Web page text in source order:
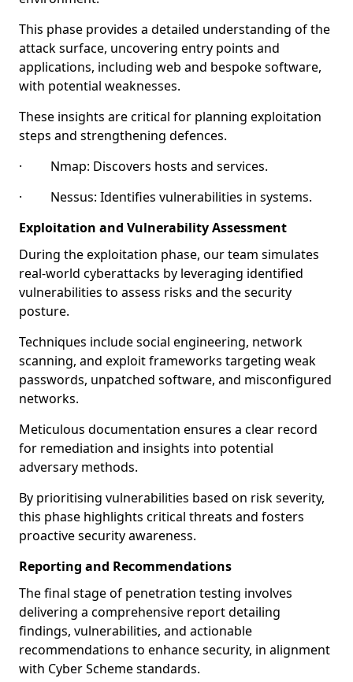
This phase provides a detailed understanding of the
attack surface, uncovering entry points and
applications, including web and bespoke software,
with potential weaknesses.
These insights are critical for planning exploitation
steps and strengthening defences.
· Nmap: Discovers hosts and services.
· Nessus: Identifies vulnerabilities in systems.
Exploitation and Vulnerability Assessment
During the exploitation phase, our team simulates
real-world cyberattacks by leveraging identified
vulnerabilities to assess risks and the security
posture.
Techniques include social engineering, network
scanning, and exploit frameworks targeting weak
passwords, unpatched software, and misconfigured
networks.
Meticulous documentation ensures a clear record
for remediation and insights into potential
adversary methods.
By prioritising vulnerabilities based on risk severity,
this phase highlights critical threats and fosters
proactive security awareness.
Reporting and Recommendations
The final stage of penetration testing involves
delivering a comprehensive report detailing
findings, vulnerabilities, and actionable
recommendations to enhance security, in alignment
with Cyber Scheme standards.